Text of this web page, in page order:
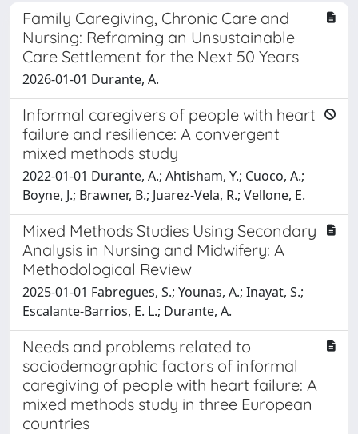
Family Caregiving, Chronic Care and
Nursing: Reframing an Unsustainable
Care Settlement for the Next 50 Years
2026-01-01 Durante, A.
Informal caregivers of people with heart
failure and resilience: A convergent
mixed methods study
2022-01-01 Durante, A.; Ahtisham, Y.; Cuoco, A.;
Boyne, J.; Brawner, B.; Juarez-Vela, R.; Vellone, E.
Mixed Methods Studies Using Secondary
Analysis in Nursing and Midwifery: A
Methodological Review
2025-01-01 Fabregues, S.; Younas, A.; Inayat, S.;
Escalante-Barrios, E. L.; Durante, A.
Needs and problems related to
sociodemographic factors of informal
caregiving of people with heart failure: A
mixed methods study in three European
countries